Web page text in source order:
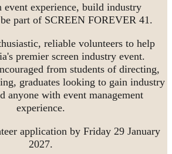
event experience, build industry
part of SCREEN FOREVER 41.
reliable volunteers to help
premier screen industry event.
from students of directing,
graduates looking to gain industry
anyone with event management
experience.
application by Friday 29 January
2027.